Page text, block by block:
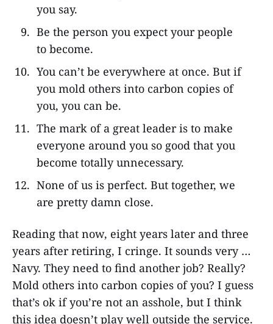
you say.
Be the person you expect your people
to become.
You can’t be everywhere at once. But if
you mold others into carbon copies of
you, you can be.
The mark of a great leader is to make
everyone around you so good that you
become totally unnecessary.
None of us is perfect. But together, we
are pretty damn close.
Reading that now, eight years later and three
years after retiring, I cringe. It sounds very …
Navy. They need to find another job? Really?
Mold others into carbon copies of you? I guess
that’s ok if you’re not an asshole, but I think
this idea doesn’t play well outside the service.